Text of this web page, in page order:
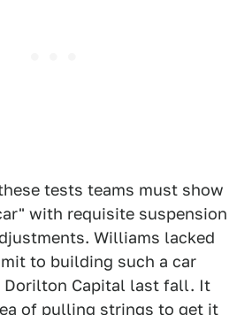
tests teams must show
with requisite suspension
Williams lacked
to building such a car
Dorilton Capital last fall. It
of pulling strings to get it